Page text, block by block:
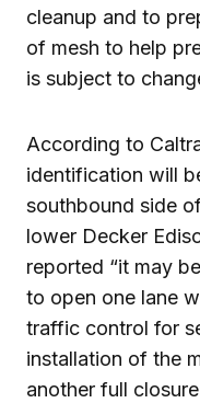
cleanup and to
of mesh to help
is subject to
According to
identification will
southbound side
lower Decker
reported “it may
to open one lane
traffic control for
installation of the
another full